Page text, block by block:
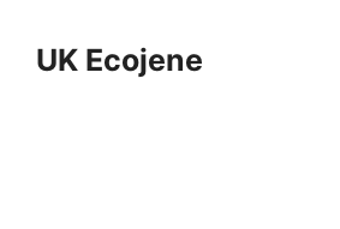
contentUK Ecojene